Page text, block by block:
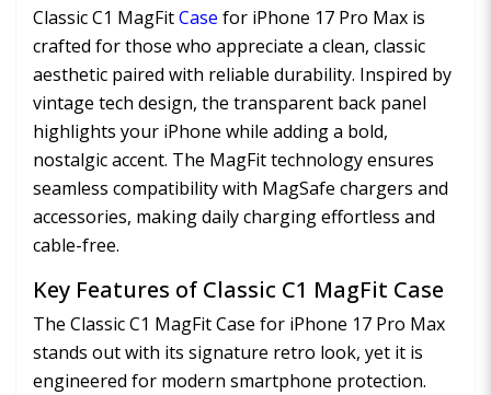
Classic C1 MagFitCase for iPhone 17 Pro Max is
crafted for those who appreciate a clean, classic
aesthetic paired with reliable durability. Inspired by
vintage tech design, the transparent back panel
highlights your iPhone while adding a bold,
nostalgic accent. The MagFit technology ensures
seamless compatibility with MagSafe chargers and
accessories, making daily charging effortless and
cable-free.
Key Features of Classic C1 MagFit Case
The Classic C1 MagFit Case for iPhone 17 Pro Max
stands out with its signature retro look, yet it is
engineered for modern smartphone protection.